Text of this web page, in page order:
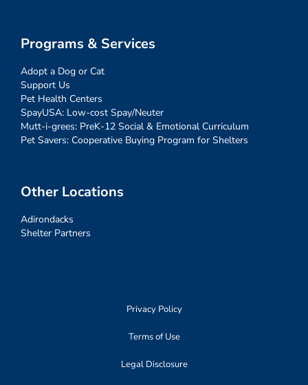
Programs & Services
Adopt a Dog or Cat
Support Us
Pet Health Centers
SpayUSA: Low-cost Spay/Neuter
Mutt-i-grees: PreK-12 Social & Emotional Curriculum
Pet Savers: Cooperative Buying Program for Shelters
Other Locations
Adirondacks
Shelter Partners
Privacy Policy
Terms of Use
Legal Disclosure